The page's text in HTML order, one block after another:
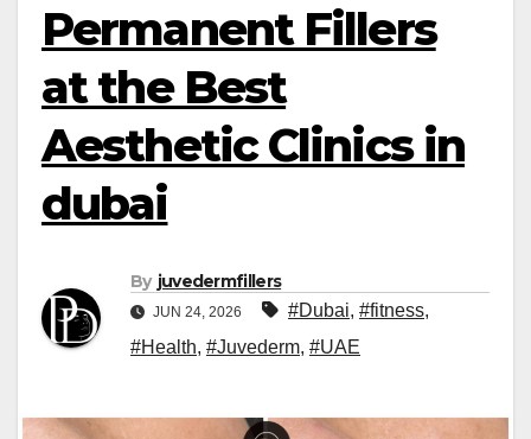
Permanent Fillers
at the Best
Aesthetic Clinics in
dubai
By juvedermfillers
JUN 24, 2026 #Dubai, #fitness,
#Health, #Juvederm, #UAE